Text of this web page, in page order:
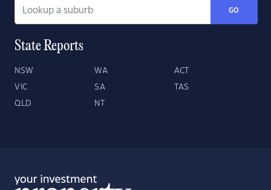
GO
State Reports
NSW WA ACT
VIC SA TAS
QLD NT